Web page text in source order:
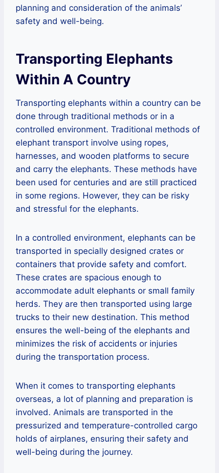
planning and consideration of the animals’
safety and well-being.
Transporting Elephants
Within A Country
Transporting elephants within a country can be
done through traditional methods or in a
controlled environment. Traditional methods of
elephant transport involve using ropes,
harnesses, and wooden platforms to secure
and carry the elephants. These methods have
been used for centuries and are still practiced
in some regions. However, they can be risky
and stressful for the elephants.
In a controlled environment, elephants can be
transported in specially designed crates or
containers that provide safety and comfort.
These crates are spacious enough to
accommodate adult elephants or small family
herds. They are then transported using large
trucks to their new destination. This method
ensures the well-being of the elephants and
minimizes the risk of accidents or injuries
during the transportation process.
When it comes to transporting elephants
overseas, a lot of planning and preparation is
involved. Animals are transported in the
pressurized and temperature-controlled cargo
holds of airplanes, ensuring their safety and
well-being during the journey.